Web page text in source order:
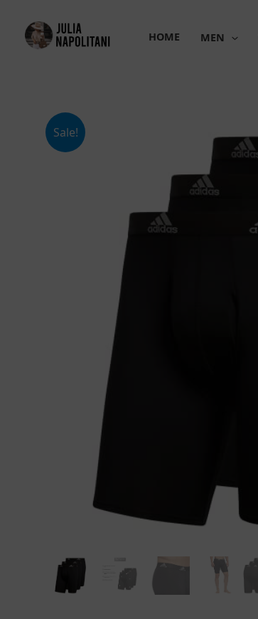
content
HOME MEN
Sale!